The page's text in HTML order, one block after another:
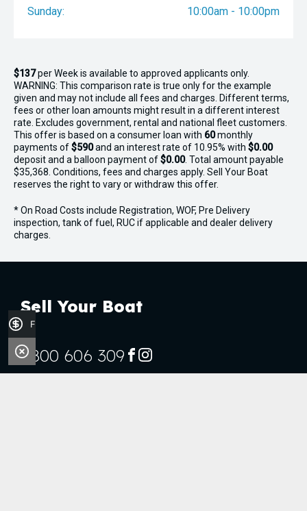
Sunday: 10:00am - 10:00pm
$137perWeekis available to approved applicants only.
WARNING: This comparison rate is true only for the example
given and may not include all fees and charges. Different terms,
fees or other loan amounts might result in a different interest
rate. Excludes government, rental and national fleet customers.
This offer is based on a consumer loan with 60monthly
payments of$590and an interest rate of 10.95% with $0.00
deposit and a balloon payment of$0.00. Total amount payable
$35,368. Conditions, fees and charges apply. Sell Your Boat
reserves the right to vary or withdraw this offer.
* On Road Costs include Registration, WOF, Pre Delivery
inspection, tank of fuel, RUC if applicable and dealer delivery
charges.
Sell Your Boat
0800 606 309
FACEBOOK
INSTAGRAM
Finance Application